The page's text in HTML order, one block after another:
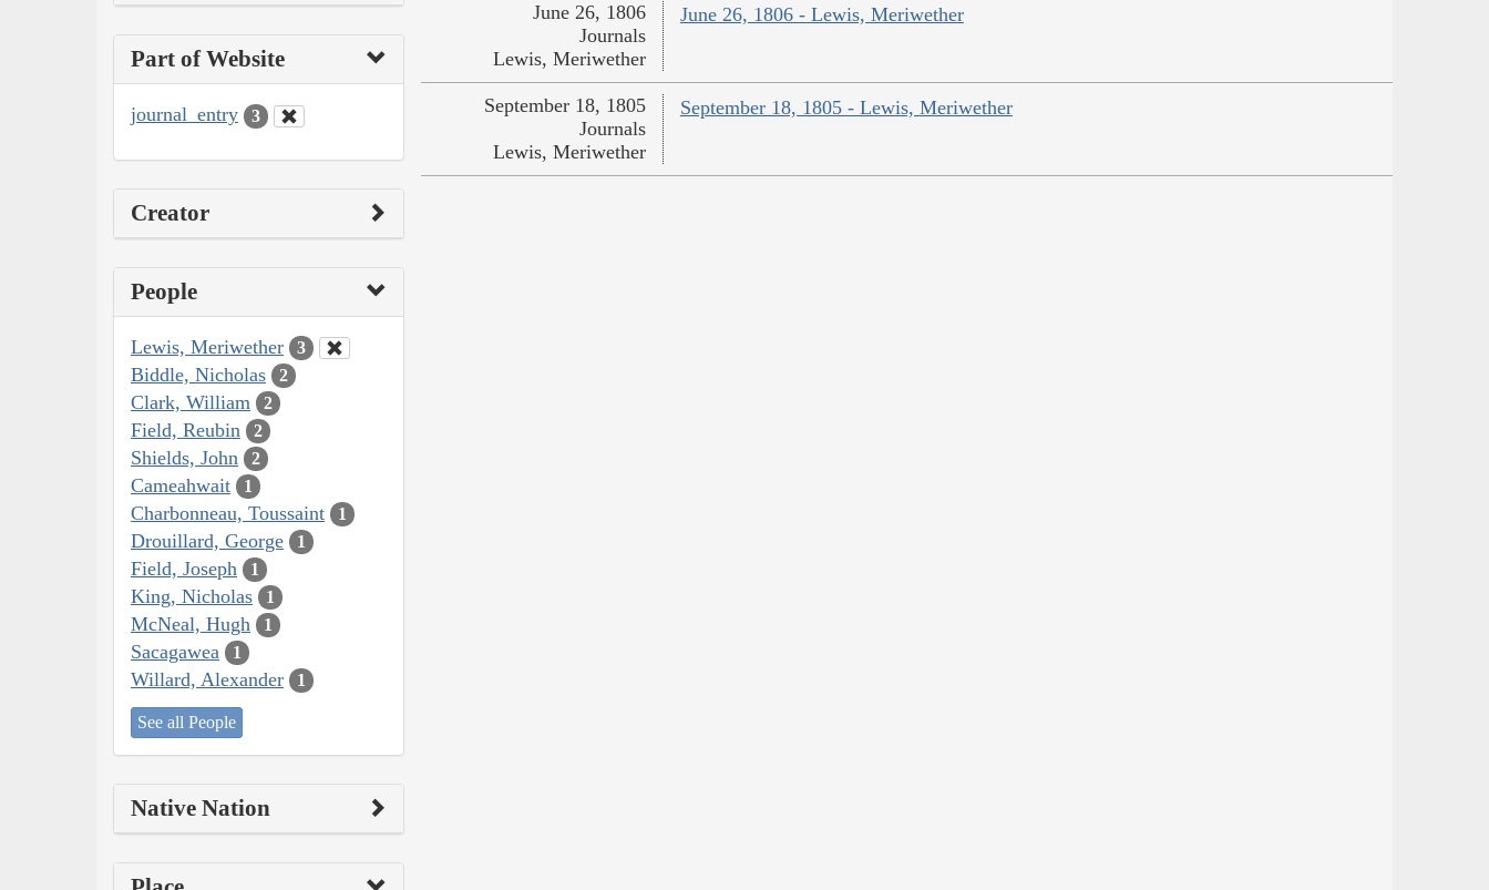
Part of Website
journal_entry 3
Creator
People
Lewis, Meriwether 3
Biddle, Nicholas 2
Clark, William 2
Field, Reubin 2
Shields, John 2
Cameahwait 1
Charbonneau, Toussaint 1
Drouillard, George 1
Field, Joseph 1
King, Nicholas 1
McNeal, Hugh 1
Sacagawea 1
Willard, Alexander 1
See all People
Native Nation
June 26, 1806 - Lewis, Meriwether
June 26, 1806
Journals
Lewis, Meriwether
September 18, 1805 - Lewis, Meriwether
September 18, 1805
Journals
Lewis, Meriwether